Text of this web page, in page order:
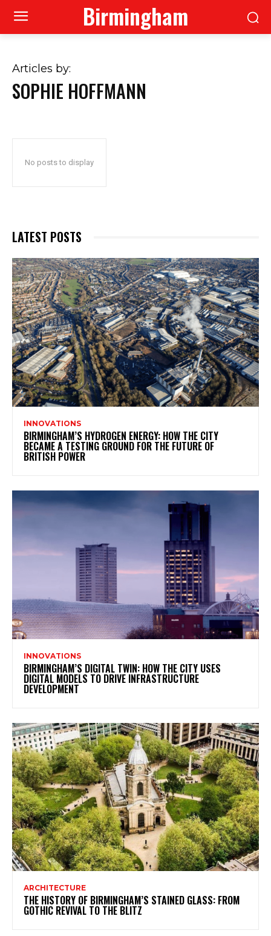
Birmingham
Articles by:
SOPHIE HOFFMANN
No posts to display
LATEST POSTS
INNOVATIONS
BIRMINGHAM’S HYDROGEN ENERGY: HOW THE CITY
BECAME A TESTING GROUND FOR THE FUTURE OF
BRITISH POWER
INNOVATIONS
BIRMINGHAM’S DIGITAL TWIN: HOW THE CITY USES
DIGITAL MODELS TO DRIVE INFRASTRUCTURE
DEVELOPMENT
ARCHITECTURE
THE HISTORY OF BIRMINGHAM’S STAINED GLASS: FROM
GOTHIC REVIVAL TO THE BLITZ